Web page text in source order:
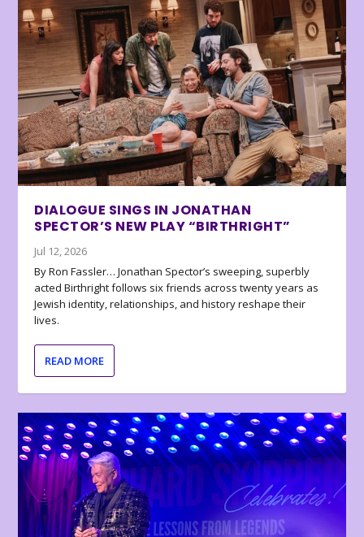
DIALOGUE SINGS IN JONATHAN
SPECTOR’S NEW PLAY “BIRTHRIGHT”
Jul 12, 2026
By Ron Fassler… Jonathan Spector’s sweeping, superbly
acted Birthright follows six friends across twenty years as
Jewish identity, relationships, and history reshape their
lives.
READ MORE